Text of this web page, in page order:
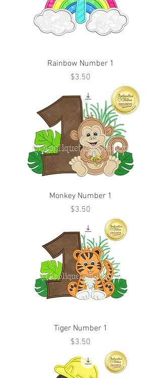
Rainbow Number 1
Price
$3.50
Monkey Number 1
Price
$3.50
Tiger Number 1
Price
$3.50